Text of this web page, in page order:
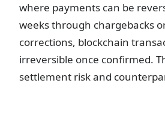
where payments can be
weeks through chargebacks
corrections, blockchain
irreversible once confirmed.
settlement risk and